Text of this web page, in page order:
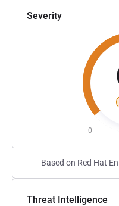
Severity
0
Based on Red Hat
Threat Intelligence